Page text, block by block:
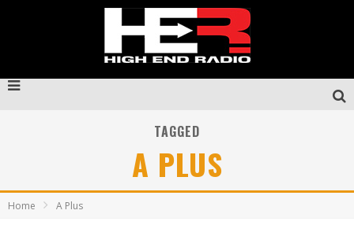
TAGGED
A PLUS
Home A Plus